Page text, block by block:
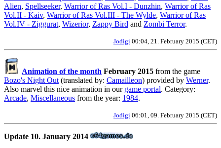
Alien, Spellseeker, Warrior of Ras Vol.I - Dunzhin, Warrior of Ras
Vol.II - Kaiv, Warrior of Ras Vol.III - The Wylde, Warrior of Ras
Vol.IV - Ziggurat, Wizerior, Zappy Bird and Zombi Terror.
Jodigi 00:04, 21. February 2015 (CET)
Animation of the month February 2015 from the game
Bozo's Night Out (translated by: Camailleon) provided by Werner.
Also marvel this nice animation in our game portal. Category:
Arcade, Miscellaneous from the year: 1984.
Jodigi 06:01, 09. February 2015 (CET)
Update 10. January 2014